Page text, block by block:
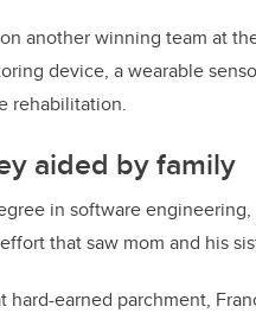
another winning team at
device, a wearable
rehabilitation.
aided by family
in software
that saw mom and his
earned parchment,